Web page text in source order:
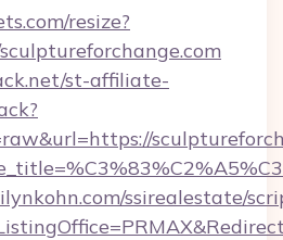
resize?
st-affiliate-
ssirealestate/